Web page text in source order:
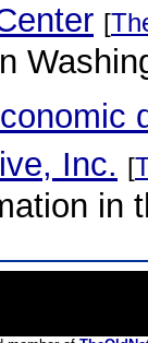
[
Inc. [
in